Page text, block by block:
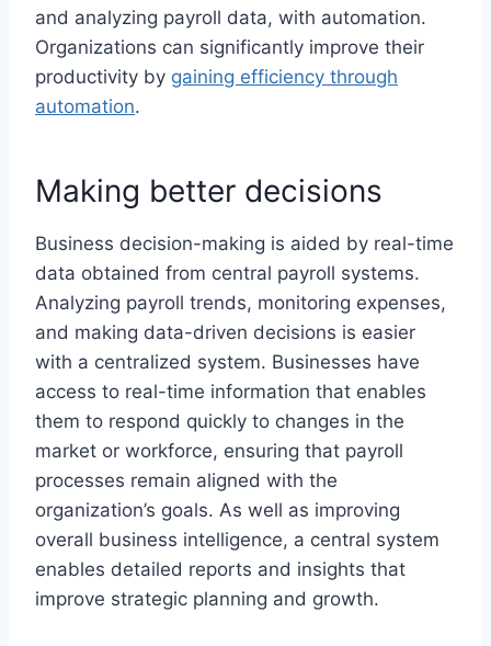
and analyzing payroll data, with automation.
Organizations can significantly improve their
productivity by gaining efficiency through
automation.
Making better decisions
Business decision-making is aided by real-time
data obtained from central payroll systems.
Analyzing payroll trends, monitoring expenses,
and making data-driven decisions is easier
with a centralized system. Businesses have
access to real-time information that enables
them to respond quickly to changes in the
market or workforce, ensuring that payroll
processes remain aligned with the
organization’s goals. As well as improving
overall business intelligence, a central system
enables detailed reports and insights that
improve strategic planning and growth.